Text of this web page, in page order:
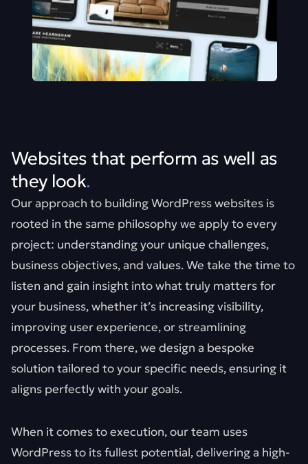
Websites that perform as well as
they look.
Our approach to building WordPress websites is
rooted in the same philosophy we apply to every
project: understanding your unique challenges,
business objectives, and values. We take the time to
listen and gain insight into what truly matters for
your business, whether it’s increasing visibility,
improving user experience, or streamlining
processes. From there, we design a bespoke
solution tailored to your specific needs, ensuring it
aligns perfectly with your goals.
When it comes to execution, our team uses
WordPress to its fullest potential, delivering a high-